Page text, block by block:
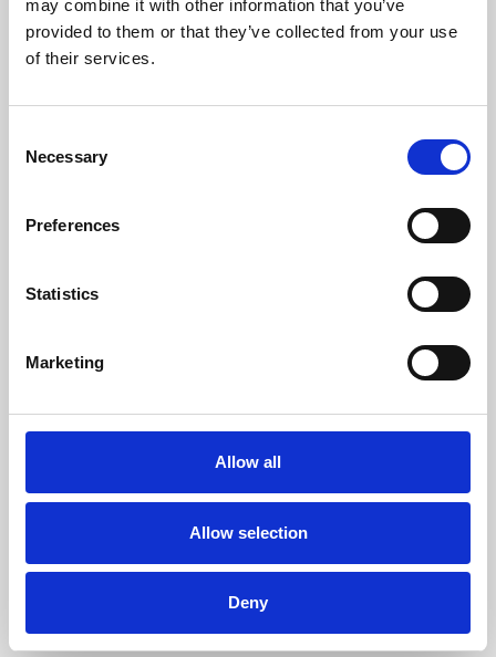
may combine it with other information that you’ve
provided to them or that they’ve collected from your use
of their services.
Selection
Necessary
Preferences
Statistics
Marketing
Allow all
Allow selection
Deny
Learning & Education
Whether for pleasure, professional skills or education,
Phoenix Leicester